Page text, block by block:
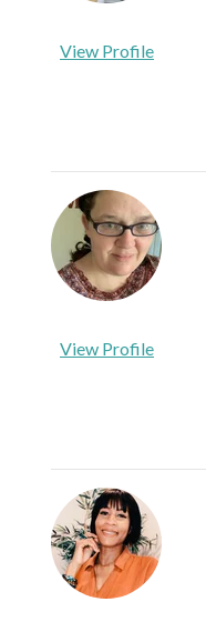
View Profile
View Profile